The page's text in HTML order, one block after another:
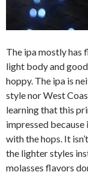
The ipa mostly has
light body and
hoppy. The ipa is
style nor West
learning that this
impressed because
with the hops. It
the lighter styles
molasses flavors